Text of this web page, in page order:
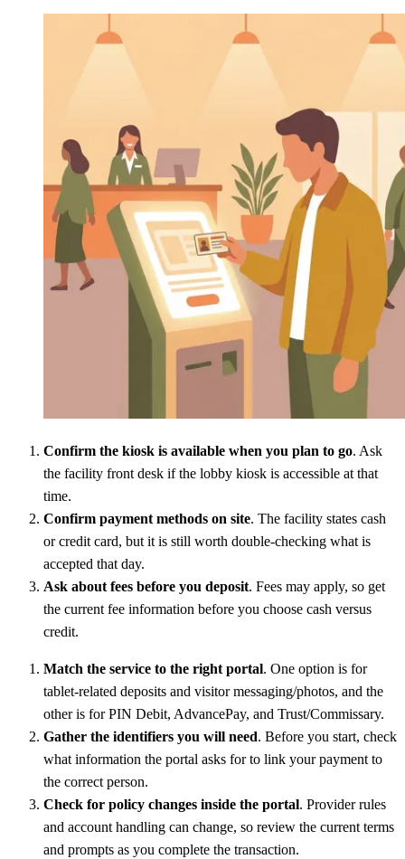
Confirm the kiosk is available when you plan to go. Ask
the facility front desk if the lobby kiosk is accessible at that
time.
Confirm payment methods on site. The facility states cash
or credit card, but it is still worth double-checking what is
accepted that day.
Ask about fees before you deposit. Fees may apply, so get
the current fee information before you choose cash versus
credit.
Match the service to the right portal. One option is for
tablet-related deposits and visitor messaging/photos, and the
other is for PIN Debit, AdvancePay, and Trust/Commissary.
Gather the identifiers you will need. Before you start, check
what information the portal asks for to link your payment to
the correct person.
Check for policy changes inside the portal. Provider rules
and account handling can change, so review the current terms
and prompts as you complete the transaction.